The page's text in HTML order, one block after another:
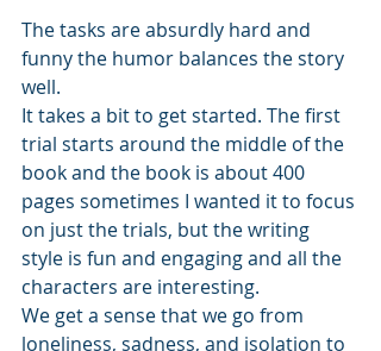
The tasks are absurdly hard and
funny the humor balances the story
well.
It takes a bit to get started. The first
trial starts around the middle of the
book and the book is about 400
pages sometimes I wanted it to focus
on just the trials, but the writing
style is fun and engaging and all the
characters are interesting.
We get a sense that we go from
loneliness, sadness, and isolation to